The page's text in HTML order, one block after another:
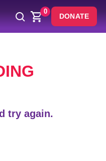
0
DONATE
try again.